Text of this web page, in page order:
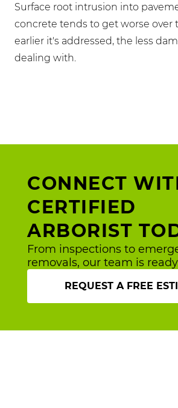
Surface root intrusion into
concrete tends to get worse over
earlier it's addressed, the less
dealing with.
CONNECT
CERTIFIED
ARBORIST
From inspections to
removals, our team is
REQUEST A FREE